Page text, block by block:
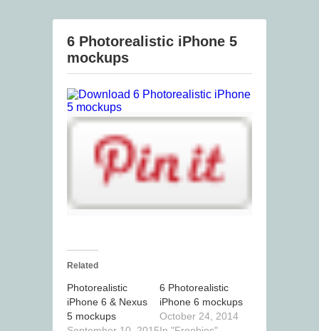
6 Photorealistic iPhone 5
mockups
Related
Photorealistic
iPhone 6 & Nexus
5 mockups
6 Photorealistic
iPhone 6 mockups
October 24, 2014